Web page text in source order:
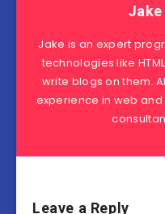
Jake is an expert
technologies like
write blogs on them.
experience in web
Leave a Reply